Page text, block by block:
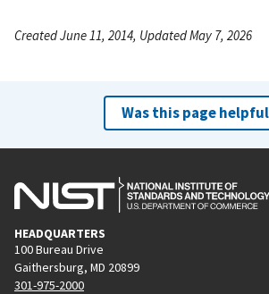
Created June 11, 2014, Updated May 7, 2026
Was this page
HEADQUARTERS
100 Bureau Drive
Gaithersburg, MD 20899
301-975-2000